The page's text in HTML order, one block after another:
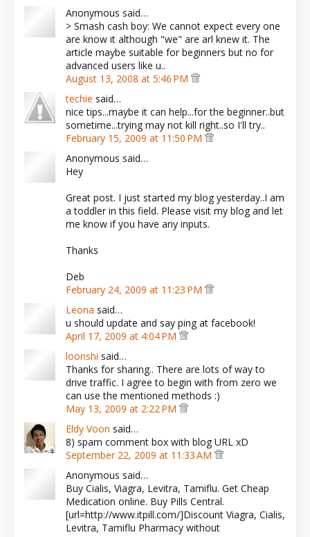
Anonymous said…
> Smash cash boy: We cannot expect every one
are know it although "we" are arl knew it. The
article maybe suitable for beginners but no for
advanced users like u..
August 13, 2008 at 5:46 PM
techie said…
nice tips...maybe it can help...for the beginner..but
sometime...trying may not kill right..so I'll try..
February 15, 2009 at 11:50 PM
Anonymous said…
Hey
Great post. I just started my blog yesterday..I am
a toddler in this field. Please visit my blog and let
me know if you have any inputs.
Thanks
Deb
February 24, 2009 at 11:23 PM
Leona said…
u should update and say ping at facebook!
April 17, 2009 at 4:04 PM
loonshi said…
Thanks for sharing.. There are lots of way to
drive traffic. I agree to begin with from zero we
can use the mentioned methods :)
May 13, 2009 at 2:22 PM
Eldy Voon said…
8) spam comment box with blog URL xD
September 22, 2009 at 11:33 AM
Anonymous said…
Buy Cialis, Viagra, Levitra, Tamiflu. Get Cheap
Medication online. Buy Pills Central.
[url=http://www.itpill.com/]Discount Viagra, Cialis,
Levitra, Tamiflu Pharmacy without